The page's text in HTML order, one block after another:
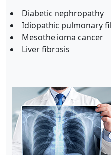
Diabetic nephropathy
Idiopathic pulmonary
Mesothelioma cancer
Liver fibrosis